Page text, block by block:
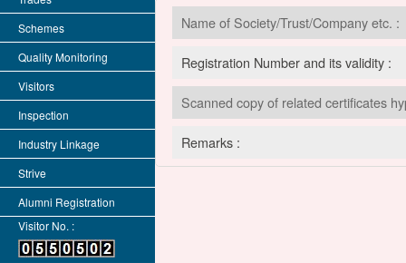
Schemes
Quality Monitoring
Visitors
Inspection
Industry Linkage
Strive
Alumni Registration
Visitor No. :
Name of Society/Trust/Company etc. :
Registration Number and its validity :
Scanned copy of related certificates
Remarks :